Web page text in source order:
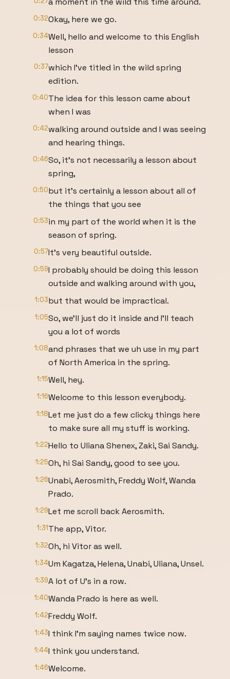
0:32Okay, here we go.
0:34Well, hello and welcome to this English
lesson
0:37which I've titled in the wild spring
edition.
0:40The idea for this lesson came about
when I was
0:42walking around outside and I was seeing
and hearing things.
0:46So, it's not necessarily a lesson about
spring,
0:50but it's certainly a lesson about all of
the things that you see
0:53in my part of the world when it is the
season of spring.
0:57It's very beautiful outside.
0:59I probably should be doing this lesson
outside and walking around with you,
1:03but that would be impractical.
1:05So, we'll just do it inside and I'll teach
you a lot of words
1:08and phrases that we uh use in my part
of North America in the spring.
1:15Well, hey.
1:16Welcome to this lesson everybody.
1:18Let me just do a few clicky things here
to make sure all my stuff is working.
1:22Hello to Uliana Shenex, Zaki, Sai Sandy.
1:25Oh, hi Sai Sandy, good to see you.
1:26Unabi, Aerosmith, Freddy Wolf, Wanda
Prado.
1:29Let me scroll back Aerosmith.
1:31The app, Vitor.
1:32Oh, hi Vitor as well.
1:34Um Kagatza, Helena, Unabi, Uliana, Unsel.
1:39A lot of U's in a row.
1:40Wanda Prado is here as well.
1:42Freddy Wolf.
1:43I think I'm saying names twice now.
1:44I think you understand.
1:46Welcome.